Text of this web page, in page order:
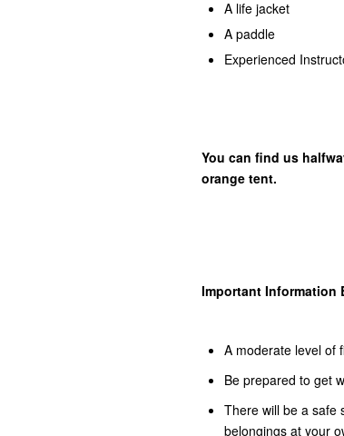
A life jacket
A paddle
Experienced
You can find us
orange tent.
Important Information
A moderate level of
Be prepared to get
There will be a safe
belongings at your